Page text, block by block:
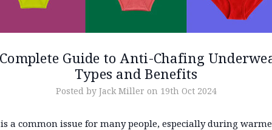
Guide to Anti-Chafing
Types and Benefits
Posted by Jack Miller on 19th Oct 2024
a common issue for many people, especially during